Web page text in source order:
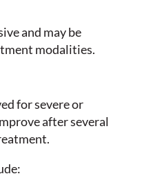
and may be
modalities.
for severe or
after several